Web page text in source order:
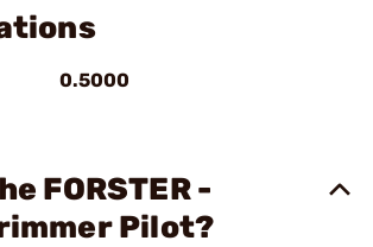
0.5000
FORSTER -
Pilot?